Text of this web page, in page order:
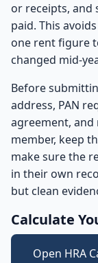
or receipts, and
paid. This
one rent figure
changed mid-
Before
address, PAN
agreement, and
member, keep
make sure the
in their own
but clean
Calculate
Open HRA